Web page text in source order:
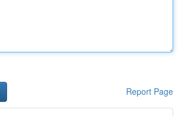
Report Page